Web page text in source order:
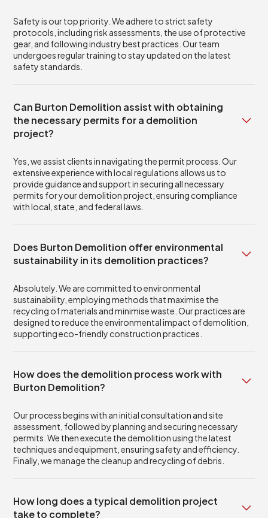
Safety is our top priority. We adhere to strict safety
protocols, including risk assessments, the use of protective
gear, and following industry best practices. Our team
undergoes regular training to stay updated on the latest
safety standards.
Can Burton Demolition assist with obtaining
the necessary permits for a demolition
project?
Yes, we assist clients in navigating the permit process. Our
extensive experience with local regulations allows us to
provide guidance and support in securing all necessary
permits for your demolition project, ensuring compliance
with local, state, and federal laws.
Does Burton Demolition offer environmental
sustainability in its demolition practices?
Absolutely. We are committed to environmental
sustainability, employing methods that maximise the
recycling of materials and minimise waste. Our practices are
designed to reduce the environmental impact of demolition,
supporting eco-friendly construction practices.
How does the demolition process work with
Burton Demolition?
Our process begins with an initial consultation and site
assessment, followed by planning and securing necessary
permits. We then execute the demolition using the latest
techniques and equipment, ensuring safety and efficiency.
Finally, we manage the cleanup and recycling of debris.
How long does a typical demolition project
take to complete?